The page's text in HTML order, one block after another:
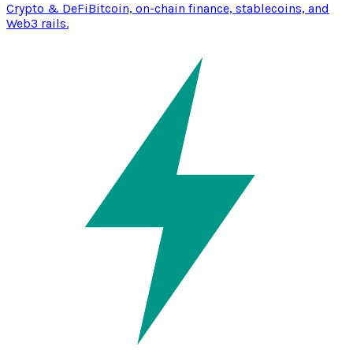
Crypto & DeFiBitcoin, on-chain finance, stablecoins, and
Web3 rails.